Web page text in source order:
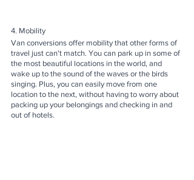
4. Mobility
Van conversions offer mobility that other forms of
travel just can't match. You can park up in some of
the most beautiful locations in the world, and
wake up to the sound of the waves or the birds
singing. Plus, you can easily move from one
location to the next, without having to worry about
packing up your belongings and checking in and
out of hotels.